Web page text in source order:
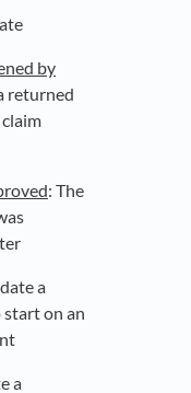
by
returned
: The
a
on an
a